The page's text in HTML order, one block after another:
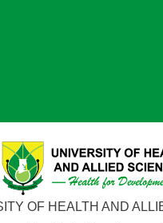
OF HEALTH AND